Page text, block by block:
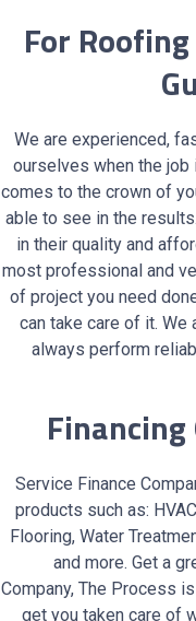
For
We are experienced,
ourselves when the job
comes to the crown of
able to see in the
in their quality and
most professional and
of project you need
can take care of it.
always perform
Service Finance
products such as:
Flooring, Water
and more. Get a
Company, The Process
get you taken care of